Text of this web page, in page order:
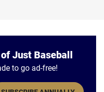
Just Baseball
to go ad-free!